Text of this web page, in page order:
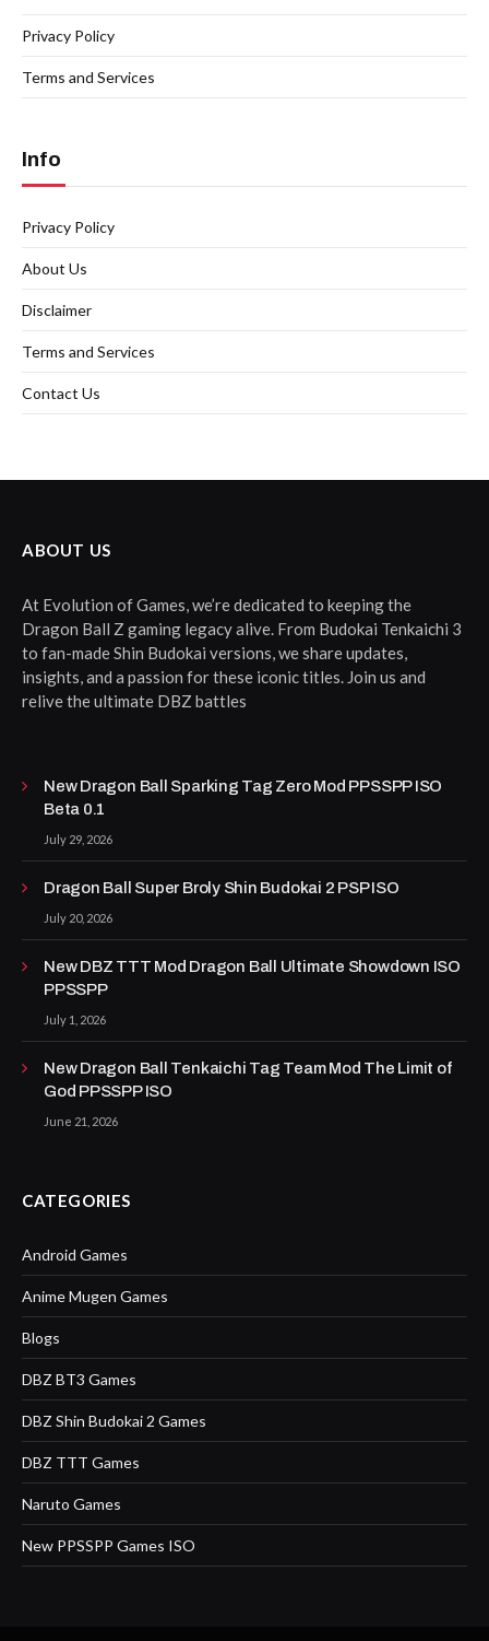
Privacy Policy
Terms and Services
Info
Privacy Policy
About Us
Disclaimer
Terms and Services
Contact Us
ABOUT US
At Evolution of Games, we’re dedicated to keeping the
Dragon Ball Z gaming legacy alive. From Budokai Tenkaichi 3
to fan-made Shin Budokai versions, we share updates,
insights, and a passion for these iconic titles. Join us and
relive the ultimate DBZ battles
New Dragon Ball Sparking Tag Zero Mod PPSSPP ISO
Beta 0.1
July 29, 2026
Dragon Ball Super Broly Shin Budokai 2 PSP ISO
July 20, 2026
New DBZ TTT Mod Dragon Ball Ultimate Showdown ISO
PPSSPP
July 1, 2026
New Dragon Ball Tenkaichi Tag Team Mod The Limit of
God PPSSPP ISO
June 21, 2026
CATEGORIES
Android Games
Anime Mugen Games
Blogs
DBZ BT3 Games
DBZ Shin Budokai 2 Games
DBZ TTT Games
Naruto Games
New PPSSPP Games ISO